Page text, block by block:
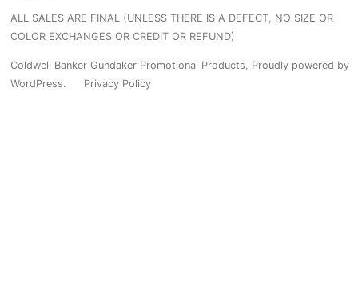
ALL SALES ARE FINAL (UNLESS THERE IS A DEFECT, NO SIZE OR
COLOR EXCHANGES OR CREDIT OR REFUND)
Coldwell Banker Gundaker Promotional Products, Proudly powered by
WordPress.
Privacy Policy